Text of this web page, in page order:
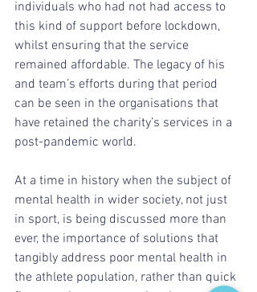
individuals who had not had access to
this kind of support before lockdown,
whilst ensuring that the service
remained affordable. The legacy of his
and team’s efforts during that period
can be seen in the organisations that
have retained the charity’s services in a
post-pandemic world.
At a time in history when the subject of
mental health in wider society, not just
in sport, is being discussed more than
ever, the importance of solutions that
tangibly address poor mental health in
the athlete population, rather than quick